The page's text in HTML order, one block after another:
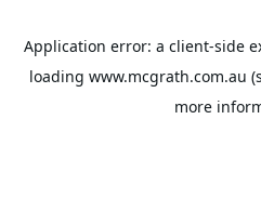
Application error: a client-side
loading www.mcgrath.com.au
more